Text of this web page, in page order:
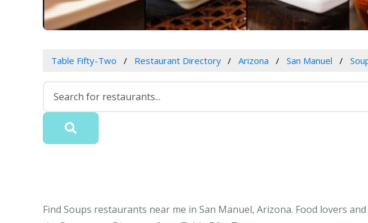
Table Fifty-Two Restaurant Directory Arizona San Manuel
Find Soups restaurants near me in San Manuel, Arizona. Food lovers